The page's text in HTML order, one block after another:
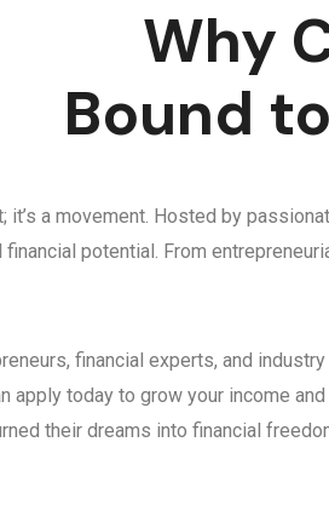
Why
Bound
it’s a movement. Hosted by
potential. From
financial experts, and
apply today to grow your income
their dreams into financial